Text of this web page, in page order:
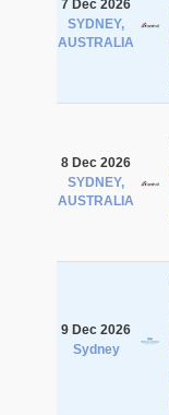
7 Dec 2026
SYDNEY,
AUSTRALIA
8 Dec 2026
SYDNEY,
AUSTRALIA
9 Dec 2026
Sydney